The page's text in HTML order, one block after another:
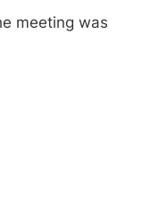
meeting was